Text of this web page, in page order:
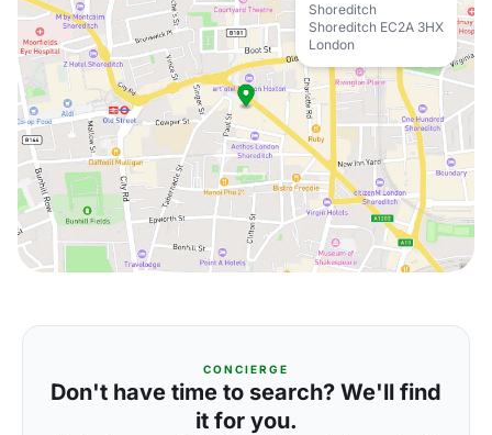
Shoreditch
Shoreditch EC2A 3HX
London
CONCIERGE
Don't have time to search? We'll find
it for you.